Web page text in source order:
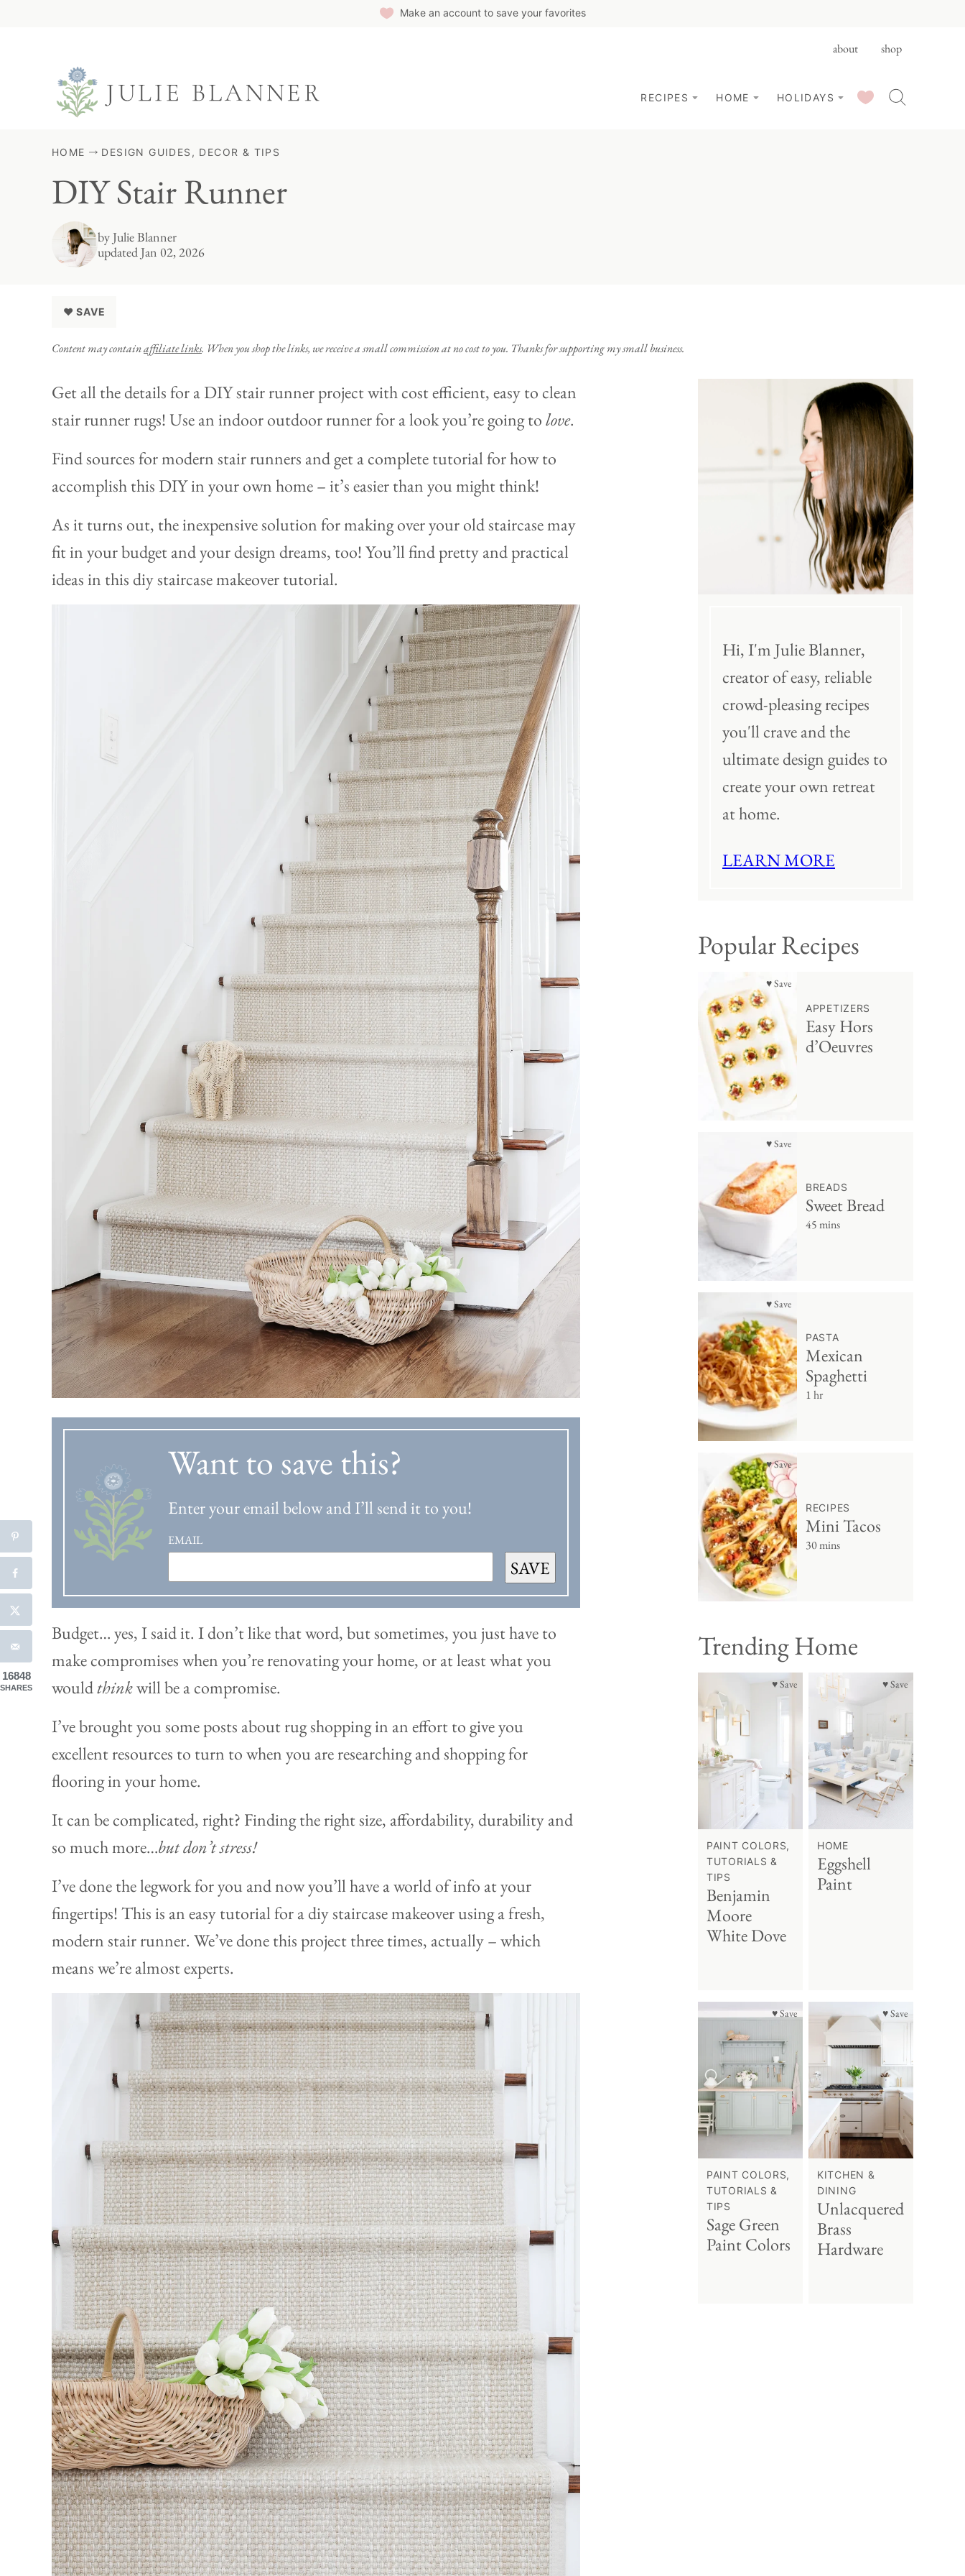
Make an account to save your favorites
about shop
RECIPES HOME HOLIDAYS SAVED RECIPES
HOME DESIGN GUIDES, DECOR & TIPS
DIY Stair Runner
byJulie Blanner
updated Jan 02, 2026
♥ SAVE
Content may containaffiliate links. When you shop the links, we receive a small commission at no cost to you. Thanks for supporting my small business.
Get all the details for a DIY stair runner project with cost efficient, easy to clean
stair runner rugs! Use an indoor outdoor runner for a look you’re going tolove.
Find sources for modern stair runners and get a complete tutorial for how to
accomplish this DIY in your own home – it’s easier than you might think!
As it turns out, the inexpensive solution for making over your old staircase may
fit in your budget and your design dreams, too! You’ll find pretty and practical
ideas in this diy staircase makeover tutorial.
Want to save this?
Enter your email below and I’ll send it to you!
EMAIL
SAVE
Budget… yes, I said it. I don’t like that word, but sometimes, you just have to
make compromises when you’re renovating your home, or at least what you
wouldthinkwill be a compromise.
I’ve brought you some posts about rug shopping in an effort to give you
excellent resources to turn to when you are researching and shopping for
flooring in your home.
It can be complicated, right? Finding the right size, affordability, durability and
so much more…but don’t stress!
I’ve done the legwork for you and now you’ll have a world of info at your
fingertips! This is an easy tutorial for a diy staircase makeover using a fresh,
modern stair runner. We’ve done this project three times, actually – which
means we’re almost experts.
Hi, I'm Julie Blanner,
creator of easy, reliable
crowd-pleasing recipes
you'll crave and the
ultimate design guides to
create your own retreat
at home.
LEARN MORE
Popular Recipes
♥ Save
APPETIZERS
Easy Hors
d’Oeuvres
♥ Save
BREADS
Sweet Bread
45 mins
♥ Save
PASTA
Mexican
Spaghetti
1 hr
♥ Save
RECIPES
Mini Tacos
30 mins
Trending Home
♥ Save
PAINT COLORS,
TUTORIALS &
TIPS
Benjamin
Moore
White Dove
♥ Save
HOME
Eggshell
Paint
♥ Save
PAINT COLORS,
TUTORIALS &
TIPS
Sage Green
Paint Colors
♥ Save
KITCHEN &
DINING
Unlacquered
Brass
Hardware
16848
SHARES